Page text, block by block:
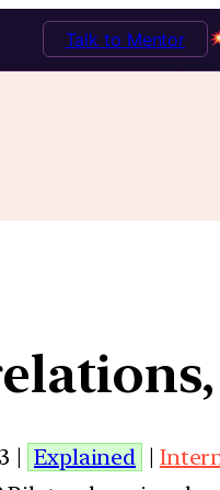
Talk to Mentor
| Explained |